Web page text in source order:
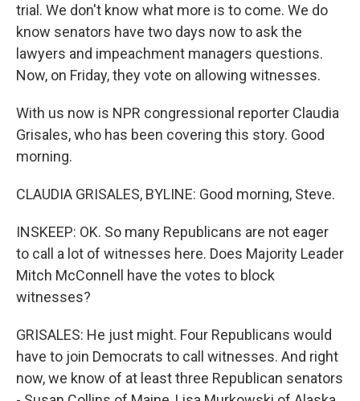
trial. We don't know what more is to come. We do
know senators have two days now to ask the
lawyers and impeachment managers questions.
Now, on Friday, they vote on allowing witnesses.
With us now is NPR congressional reporter Claudia
Grisales, who has been covering this story. Good
morning.
CLAUDIA GRISALES, BYLINE: Good morning, Steve.
INSKEEP: OK. So many Republicans are not eager
to call a lot of witnesses here. Does Majority Leader
Mitch McConnell have the votes to block
witnesses?
GRISALES: He just might. Four Republicans would
have to join Democrats to call witnesses. And right
now, we know of at least three Republican senators